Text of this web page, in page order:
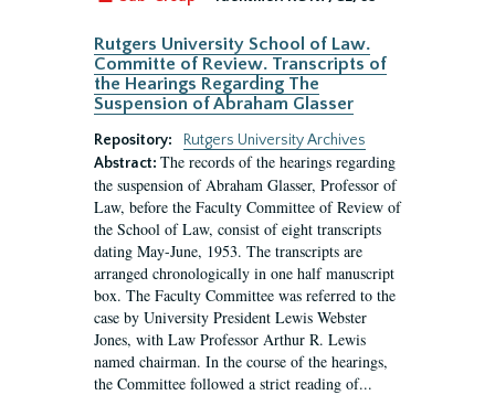
Rutgers University School of Law.
Committe of Review. Transcripts of
the Hearings Regarding The
Suspension of Abraham Glasser
Repository:
Rutgers University Archives
Abstract: The records of the hearings regarding
the suspension of Abraham Glasser, Professor of
Law, before the Faculty Committee of Review of
the School of Law, consist of eight transcripts
dating May-June, 1953. The transcripts are
arranged chronologically in one half manuscript
box. The Faculty Committee was referred to the
case by University President Lewis Webster
Jones, with Law Professor Arthur R. Lewis
named chairman. In the course of the hearings,
the Committee followed a strict reading of...